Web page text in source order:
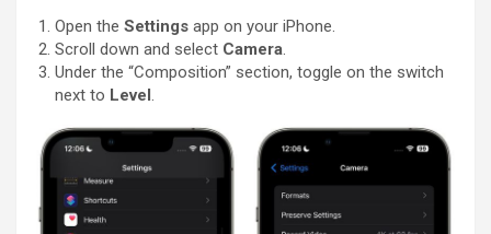
Open the Settings app on your ‌iPhone‌.
Scroll down and select Camera.
Under the “Composition” section, toggle on the switch
next to Level.